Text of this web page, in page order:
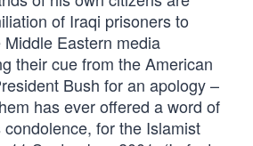
of Iraqi prisoners to
Eastern media
their cue from the American
Bush for an apology –
has ever offered a word of
for the Islamist